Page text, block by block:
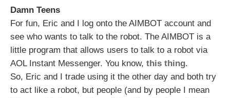
Damn Teens
For fun, Eric and I log onto the AIMBOT account and
see who wants to talk to the robot. The AIMBOT is a
little program that allows users to talk to a robot via
AOL Instant Messenger. You know, this thing.
So, Eric and I trade using it the other day and both try
to act like a robot, but people (and by people I mean